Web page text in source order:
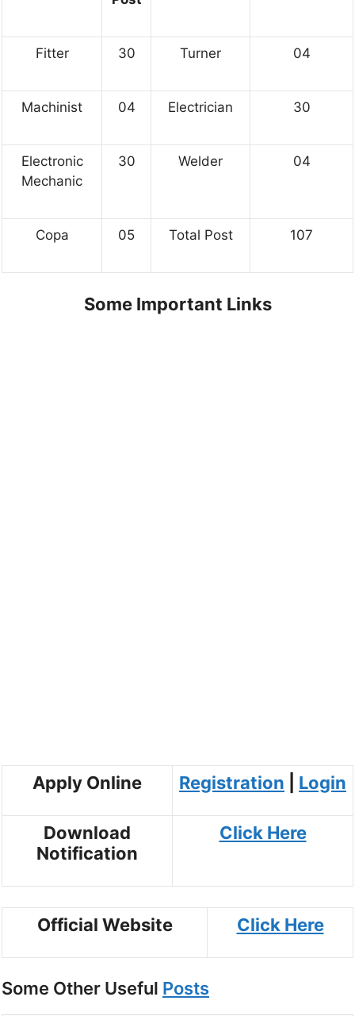
Fitter 30 Turner 04
Machinist 04 Electrician 30
Electronic
Mechanic
30 Welder 04
Copa 05 Total Post 107
Some Important Links
Apply Online Registration Login
Download
Notification
Click Here
Official Website Click Here
Some Other Useful Posts